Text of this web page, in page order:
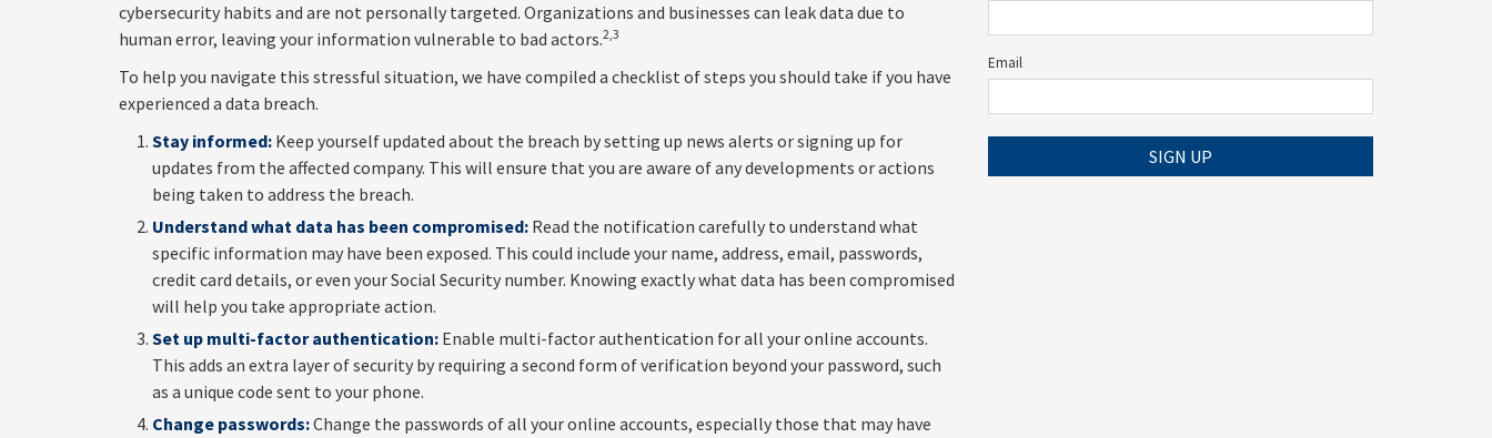
cybersecurity habits and are not personally targeted. Organizations and businesses can leak data due to
human error, leaving your information vulnerable to bad actors.2,3
To help you navigate this stressful situation, we have compiled a checklist of steps you should take if you have
experienced a data breach.
Stay informed: Keep yourself updated about the breach by setting up news alerts or signing up for
updates from the affected company. This will ensure that you are aware of any developments or actions
being taken to address the breach.
Understand what data has been compromised: Read the notification carefully to understand what
specific information may have been exposed. This could include your name, address, email, passwords,
credit card details, or even your Social Security number. Knowing exactly what data has been compromised
will help you take appropriate action.
Set up multi-factor authentication: Enable multi-factor authentication for all your online accounts.
This adds an extra layer of security by requiring a second form of verification beyond your password, such
as a unique code sent to your phone.
Change passwords:Change the passwords of all your online accounts, especially those that may have
Email
SIGN UP